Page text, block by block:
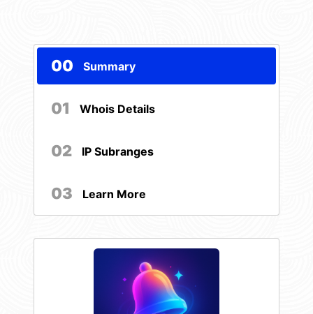
00 Summary
01 Whois Details
02 IP Subranges
03 Learn More